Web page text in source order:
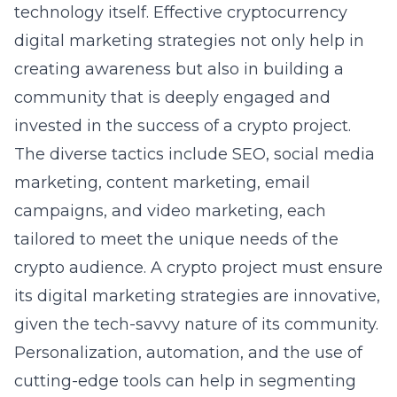
technology itself. Effective cryptocurrency
digital marketing strategies not only help in
creating awareness but also in building a
community that is deeply engaged and
invested in the success of a crypto project.
The diverse tactics include SEO, social media
marketing, content marketing, email
campaigns, and video marketing, each
tailored to meet the unique needs of the
crypto audience. A crypto project must ensure
its digital marketing strategies are innovative,
given the tech-savvy nature of its community.
Personalization, automation, and the use of
cutting-edge tools can help in segmenting